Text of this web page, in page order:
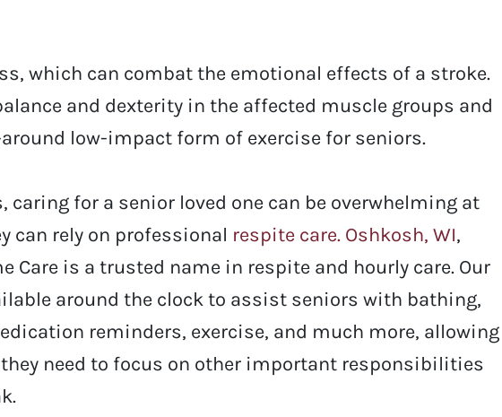
which can combat the emotional effects of a stroke.
and dexterity in the affected muscle groups and
low-impact form of exercise for seniors.
caring for a senior loved one can be overwhelming at
can rely on professional respite care. Oshkosh, WI,
Care is a trusted name in respite and hourly care. Our
around the clock to assist seniors with bathing,
reminders, exercise, and much more, allowing
need to focus on other important responsibilities